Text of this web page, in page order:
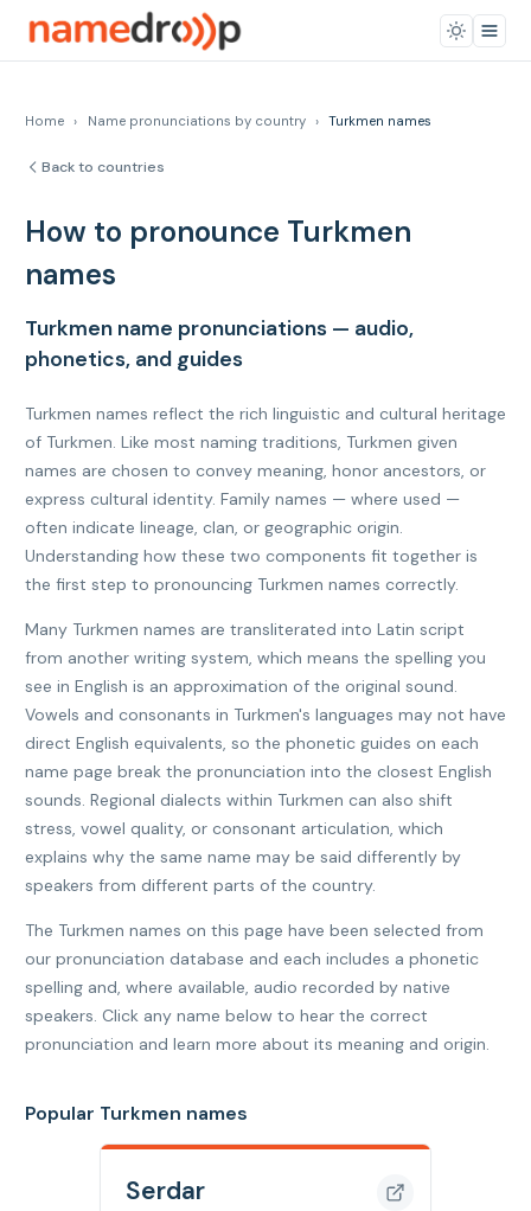
Home › Name pronunciations by country › Turkmen names
Back to countries
How to pronounce Turkmen
names
Turkmen name pronunciations — audio,
phonetics, and guides
Turkmen names reflect the rich linguistic and cultural heritage
of Turkmen. Like most naming traditions, Turkmen given
names are chosen to convey meaning, honor ancestors, or
express cultural identity. Family names — where used —
often indicate lineage, clan, or geographic origin.
Understanding how these two components fit together is
the first step to pronouncing Turkmen names correctly.
Many Turkmen names are transliterated into Latin script
from another writing system, which means the spelling you
see in English is an approximation of the original sound.
Vowels and consonants in Turkmen's languages may not have
direct English equivalents, so the phonetic guides on each
name page break the pronunciation into the closest English
sounds. Regional dialects within Turkmen can also shift
stress, vowel quality, or consonant articulation, which
explains why the same name may be said differently by
speakers from different parts of the country.
The Turkmen names on this page have been selected from
our pronunciation database and each includes a phonetic
spelling and, where available, audio recorded by native
speakers. Click any name below to hear the correct
pronunciation and learn more about its meaning and origin.
Popular Turkmen names
Serdar